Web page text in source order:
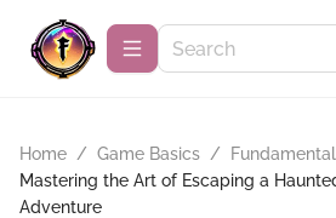
Home / Game Basics /
Mastering the Art of Escaping a
Adventure